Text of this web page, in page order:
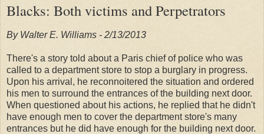
Blacks: Both victims and Perpetrators
By Walter E. Williams - 2/13/2013
There's a story told about a Paris chief of police who was
called to a department store to stop a burglary in progress.
Upon his arrival, he reconnoitered the situation and ordered
his men to surround the entrances of the building next door.
When questioned about his actions, he replied that he didn't
have enough men to cover the department store's many
entrances but he did have enough for the building next door.